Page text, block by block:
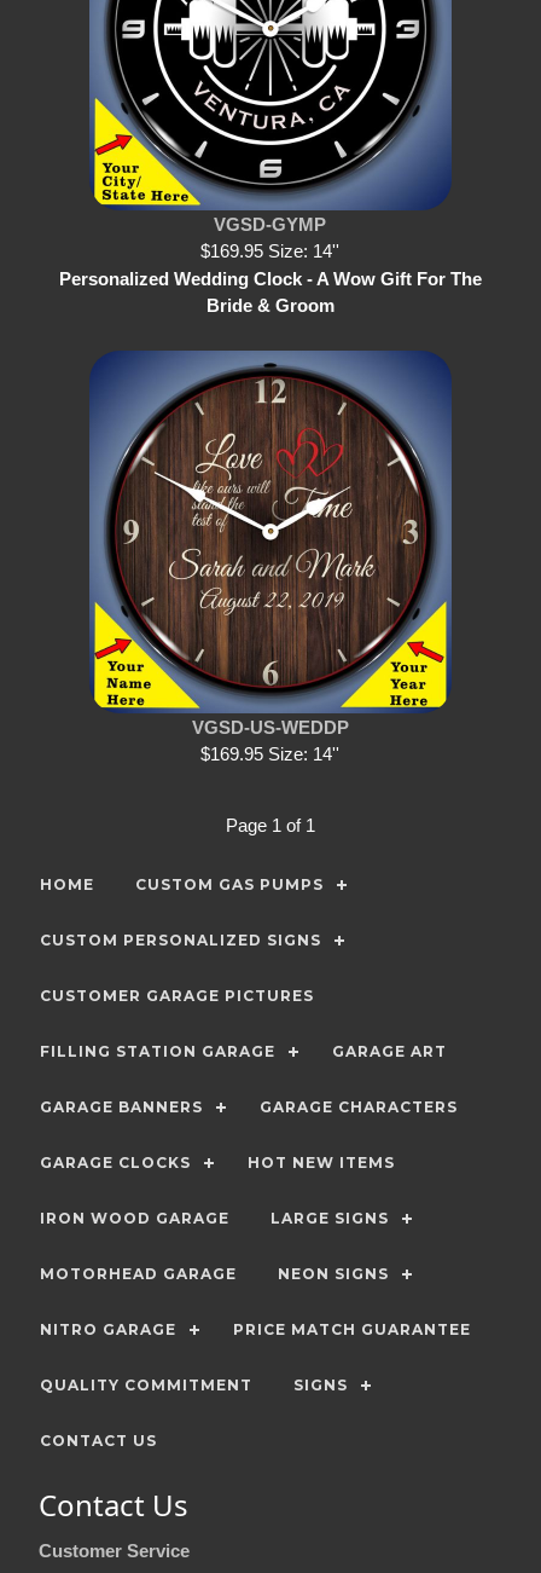
VGSD-GYMP
$169.95 Size: 14''
Personalized Wedding Clock - A Wow Gift For The
Bride & Groom
VGSD-US-WEDDP
$169.95 Size: 14''
Page 1 of 1
HOME CUSTOM GAS PUMPS
CUSTOM PERSONALIZED SIGNS
CUSTOMER GARAGE PICTURES
FILLING STATION GARAGE GARAGE ART
GARAGE BANNERS GARAGE CHARACTERS
GARAGE CLOCKS HOT NEW ITEMS
IRON WOOD GARAGE LARGE SIGNS
MOTORHEAD GARAGE NEON SIGNS
NITRO GARAGE PRICE MATCH GUARANTEE
QUALITY COMMITMENT SIGNS
CONTACT US
Contact Us
Customer Service